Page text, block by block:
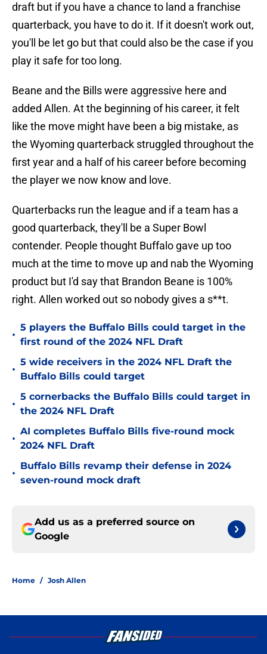
draft but if you have a chance to land a franchise
quarterback, you have to do it. If it doesn't work out,
you'll be let go but that could also be the case if you
play it safe for too long.
Beane and the Bills were aggressive here and
added Allen. At the beginning of his career, it felt
like the move might have been a big mistake, as
the Wyoming quarterback struggled throughout the
first year and a half of his career before becoming
the player we now know and love.
Quarterbacks run the league and if a team has a
good quarterback, they'll be a Super Bowl
contender. People thought Buffalo gave up too
much at the time to move up and nab the Wyoming
product but I'd say that Brandon Beane is 100%
right. Allen worked out so nobody gives a s**t.
•
5 players the Buffalo Bills could target in the
first round of the 2024 NFL Draft
•
5 wide receivers in the 2024 NFL Draft the
Buffalo Bills could target
•
5 cornerbacks the Buffalo Bills could target in
the 2024 NFL Draft
•
AI completes Buffalo Bills five-round mock
2024 NFL Draft
•
Buffalo Bills revamp their defense in 2024
seven-round mock draft
Add us as a preferred source on
Google
Home / Josh Allen